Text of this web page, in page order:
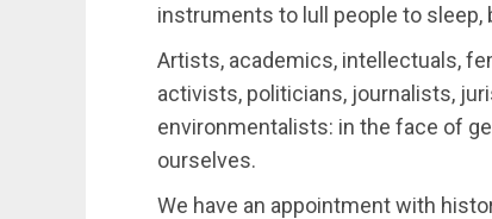
instruments to lull people to sleep,
Artists, academics, intellectuals,
activists, politicians, journalists,
environmentalists: in the face of
ourselves.
We have an appointment with